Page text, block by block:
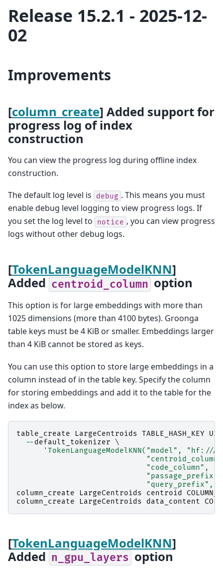
Release 15.2.1 - 2025-12-
02
Improvements
[column_create] Added support for
progress log of index
construction
You can view the progress log during offline index
construction.
The default log level is debug . This means you must
enable debug level logging to view progress logs. If
you set the log level to
notice , you can view progress
logs without other debug logs.
[TokenLanguageModelKNN]
Added centroid_column option
This option is for large embeddings with more than
1025 dimensions (more than 4100 bytes). Groonga
table keys must be 4 KiB or smaller. Embeddings larger
than 4 KiB cannot be stored as keys.
You can use this option to store large embeddings in a
column instead of in the table key. Specify the column
for storing embeddings and add it to the table for the
index as below.
table_create LargeCentroids TABLE_HASH_KEY
-- default_tokenizer \
'TokenLanguageModelKNN("model",
"code_column",
"query_prefix",
column_create
LargeCentroids centroid
column_create
LargeCentroids data_content
[TokenLanguageModelKNN]
Added n_gpu_layers option